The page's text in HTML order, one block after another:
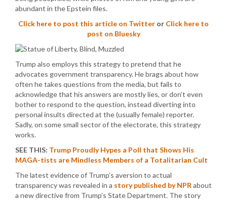
abundant in the Epstein files.
Click here to post this article on Twitter or Click here to
post on Bluesky
Trump also employs this strategy to pretend that he
advocates government transparency. He brags about how
often he takes questions from the media, but fails to
acknowledge that his answers are mostly lies, or don’t even
bother to respond to the question, instead diverting into
personal insults directed at the (usually female) reporter.
Sadly, on some small sector of the electorate, this strategy
works.
SEE THIS: Trump Proudly Hypes a Poll that Shows His
MAGA-tists are Mindless Members of a Totalitarian Cult
The latest evidence of Trump’s aversion to actual
transparency was revealed in a story published by NPR about
a new directive from Trump’s State Department. The story